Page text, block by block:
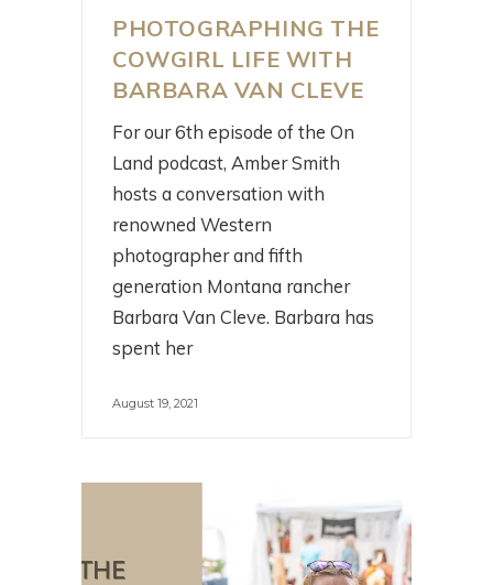
PHOTOGRAPHING THE
COWGIRL LIFE WITH
BARBARA VAN CLEVE
For our 6th episode of the On
Land podcast, Amber Smith
hosts a conversation with
renowned Western
photographer and fifth
generation Montana rancher
Barbara Van Cleve. Barbara has
spent her
August 19, 2021